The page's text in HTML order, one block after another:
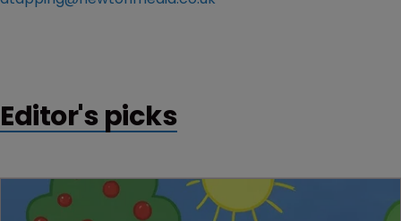
Editor's picks